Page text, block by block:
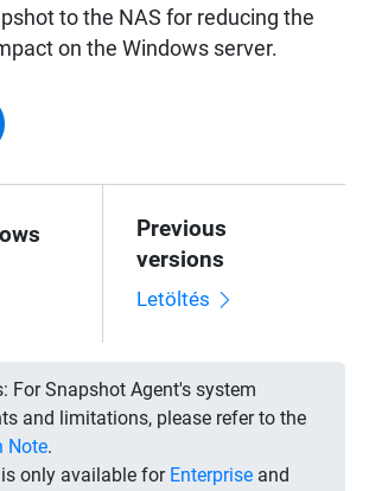
to the NAS for reducing the
on the Windows server.
Previous
versions
Letöltés
For Snapshot Agent's system
and limitations, please refer to the
Note.
only available for Enterprise and